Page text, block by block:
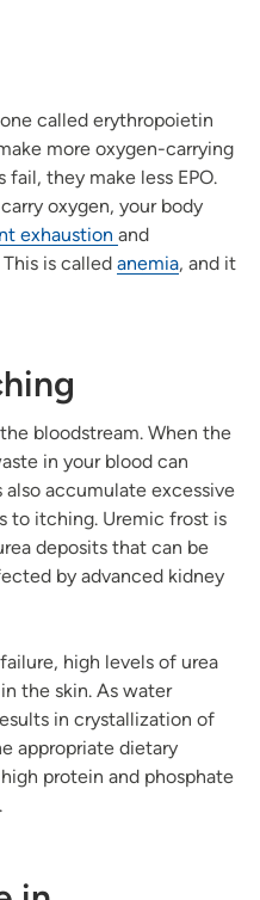
called erythropoietin
more oxygen-carrying
they make less EPO.
oxygen, your body
exhaustion and
is called anemia, and it
bloodstream. When the
in your blood can
accumulate excessive
to itching. Uremic frost is
deposits that can be
by advanced kidney
high levels of urea
the skin. As water
in crystallization of
appropriate dietary
protein and phosphate